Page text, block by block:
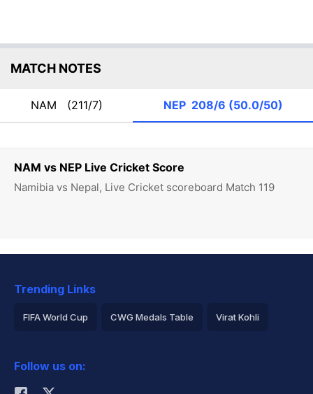
NAM vs NEP Live Cricket Score
Namibia vs Nepal, Live Cricket scoreboard Match 119
MATCH NOTES
NAM (211/7) NEP 208/6 (50.0/50)
Trending Links
FIFA World Cup CWG Medals Table Virat Kohli
Rohit Sharma
Follow us on: